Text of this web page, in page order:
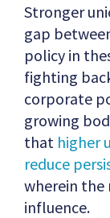
Stronger
gap
policy in
fighting
corporate
growing
that higher
reduce
wherein
influence.